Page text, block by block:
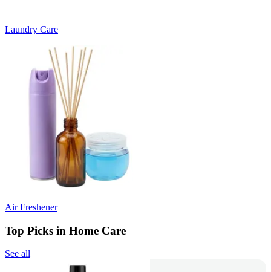
Laundry Care
Air Freshener
Top Picks in Home Care
See all